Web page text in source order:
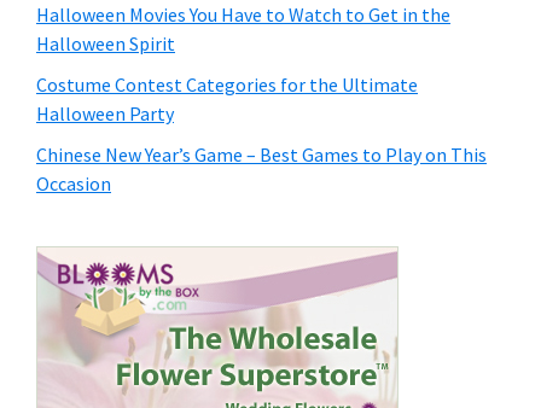
Halloween Movies You Have to Watch to Get in the
Halloween Spirit
Costume Contest Categories for the Ultimate
Halloween Party
Chinese New Year’s Game – Best Games to Play on This
Occasion